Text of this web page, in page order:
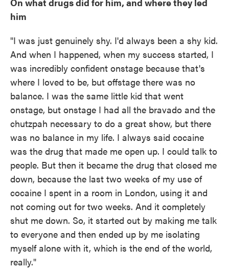
him
"I was just genuinely shy. I'd always been a shy kid.
And when I happened, when my success started, I
was incredibly confident onstage because that's
where I loved to be, but offstage there was no
balance. I was the same little kid that went
onstage, but onstage I had all the bravado and the
chutzpah necessary to do a great show, but there
was no balance in my life. I always said cocaine
was the drug that made me open up. I could talk to
people. But then it became the drug that closed me
down, because the last two weeks of my use of
cocaine I spent in a room in London, using it and
not coming out for two weeks. And it completely
shut me down. So, it started out by making me talk
to everyone and then ended up by me isolating
myself alone with it, which is the end of the world,
really."